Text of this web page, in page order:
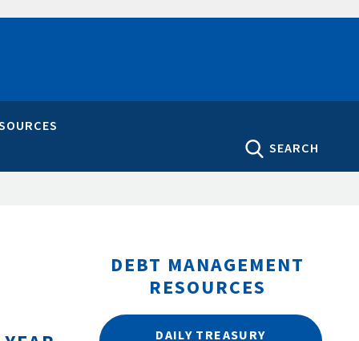
SEARCH
DEBT MANAGEMENT
RESOURCES
DAILY TREASURY